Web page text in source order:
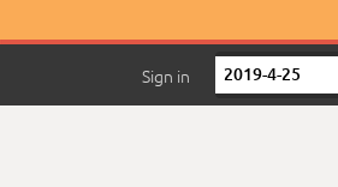
Sign in